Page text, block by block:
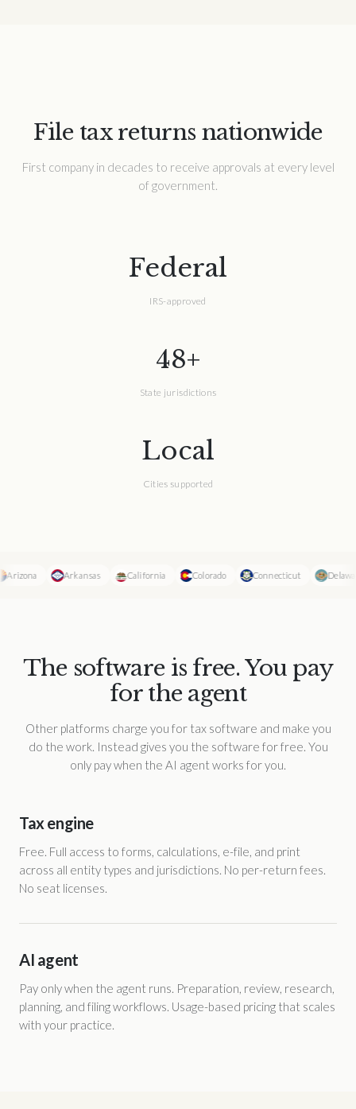
File tax returns nationwide
First company in decades to receive approvals at every level
of government.
Federal
IRS-approved
48+
State jurisdictions
Local
Cities supported
Arkansas California Colorado Connecticut Delaware
The software is free. You pay
for the agent
Other platforms charge you for tax software and make you
do the work. Instead gives you the software for free. You
only pay when the AI agent works for you.
Tax engine
Free. Full access to forms, calculations, e-file, and print
across all entity types and jurisdictions. No per-return fees.
No seat licenses.
AI agent
Pay only when the agent runs. Preparation, review, research,
planning, and filing workflows. Usage-based pricing that scales
with your practice.